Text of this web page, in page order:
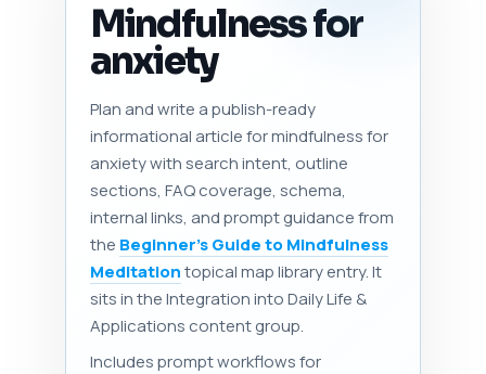
Mindfulness for
anxiety
Plan and write a publish-ready
informational article for mindfulness for
anxiety with search intent, outline
sections, FAQ coverage, schema,
internal links, and prompt guidance from
the Beginner's Guide to Mindfulness
Meditationtopical map library entry. It
sits in the Integration into Daily Life &
Applications content group.
Includes prompt workflows for